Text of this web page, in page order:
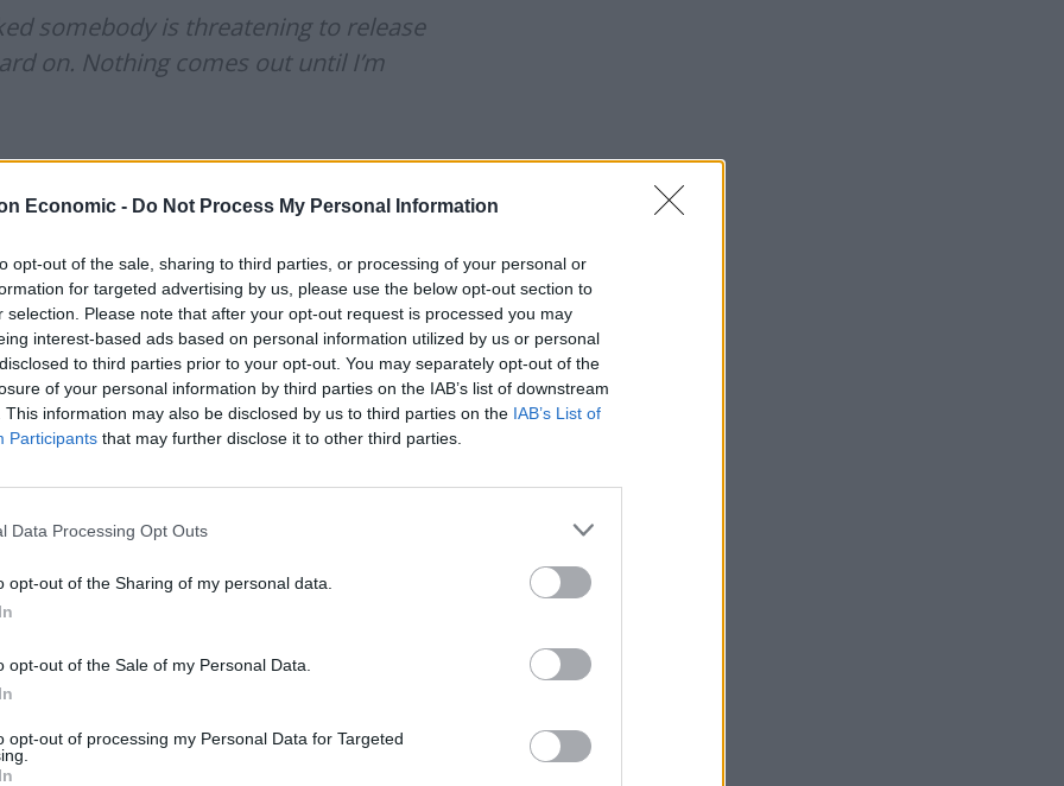
Economic - Do Not Process My Personal Information
opt-out of the sale, sharing to third parties, or processing of your personal or
for targeted advertising by us, please use the below opt-out section to
selection. Please note that after your opt-out request is processed you may
interest-based ads based on personal information utilized by us or personal
to third parties prior to your opt-out. You may separately opt-out of the
of your personal information by third parties on the IAB’s list of downstream
This information may also be disclosed by us to third parties on the IAB’s List of
Participants that may further disclose it to other third parties.
Data Processing Opt Outs
opt-out of the Sharing of my personal data.
opt-out of the Sale of my Personal Data.
opt-out of processing my Personal Data for Targeted
somebody is threatening to release
on. Nothing comes out until I’m
Twitter and she had nothing to do with this
goodness for that.
1989,available on popular music streaming site
disappeared from the service, meaning the
pop. This apparently comes after Swift has
work’. I paraphrase there.
for per play, I glance over to the iTunes store to
to set me back. Sidebar: you can still buy
polyphonic ringtones? I digress. Assuming that I
which of course I do, the entire thing is going
shop costs me (thanks, Lidl). Or, you know, I
videos and listen to her music for free.